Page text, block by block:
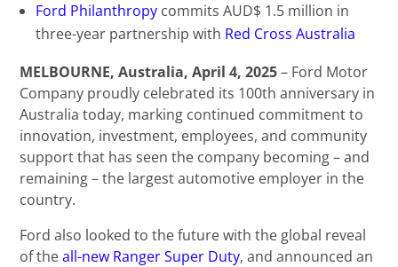
Ford Philanthropy commits AUD$ 1.5 million in
three-year partnership with Red Cross Australia
MELBOURNE, Australia, April 4, 2025 – Ford Motor
Company proudly celebrated its 100th anniversary in
Australia today, marking continued commitment to
innovation, investment, employees, and community
support that has seen the company becoming – and
remaining – the largest automotive employer in the
country.
Ford also looked to the future with the global reveal
of theall-new Ranger Super Duty, and announced an